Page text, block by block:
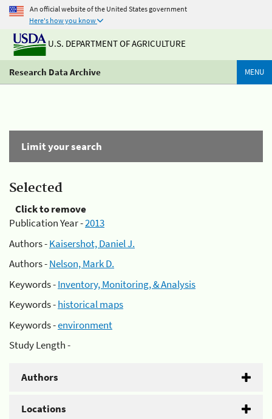
An official website of the United States government
Here's how you know
U.S. DEPARTMENT OF AGRICULTURE
Research Data Archive MENU
Limit your search
Selected
Click to remove
Publication Year -2013
Authors -Kaisershot, Daniel J.
Authors -Nelson, Mark D.
Keywords -Inventory, Monitoring, & Analysis
Keywords -historical maps
Keywords -environment
Study Length -
Authors
Locations